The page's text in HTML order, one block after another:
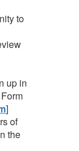
to
up in
]
of
the